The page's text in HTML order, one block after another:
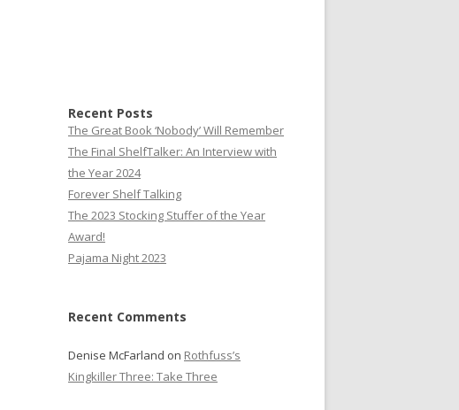
Recent Posts
The Great Book ‘Nobody’ Will Remember
The Final ShelfTalker: An Interview with
the Year 2024
Forever Shelf Talking
The 2023 Stocking Stuffer of the Year
Award!
Pajama Night 2023
Recent Comments
Denise McFarland on Rothfuss’s
Kingkiller Three: Take Three